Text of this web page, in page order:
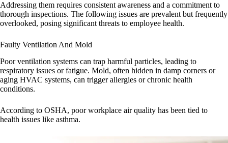
Addressing them requires consistent awareness and a commitment to
thorough inspections. The following issues are prevalent but frequently
overlooked, posing significant threats to employee health.
Faulty Ventilation And Mold
Poor ventilation systems can trap harmful particles, leading to
respiratory issues or fatigue. Mold, often hidden in damp corners or
aging HVAC systems, can trigger allergies or chronic health
conditions.
According to OSHA, poor workplace air quality has been tied to
health issues like asthma.